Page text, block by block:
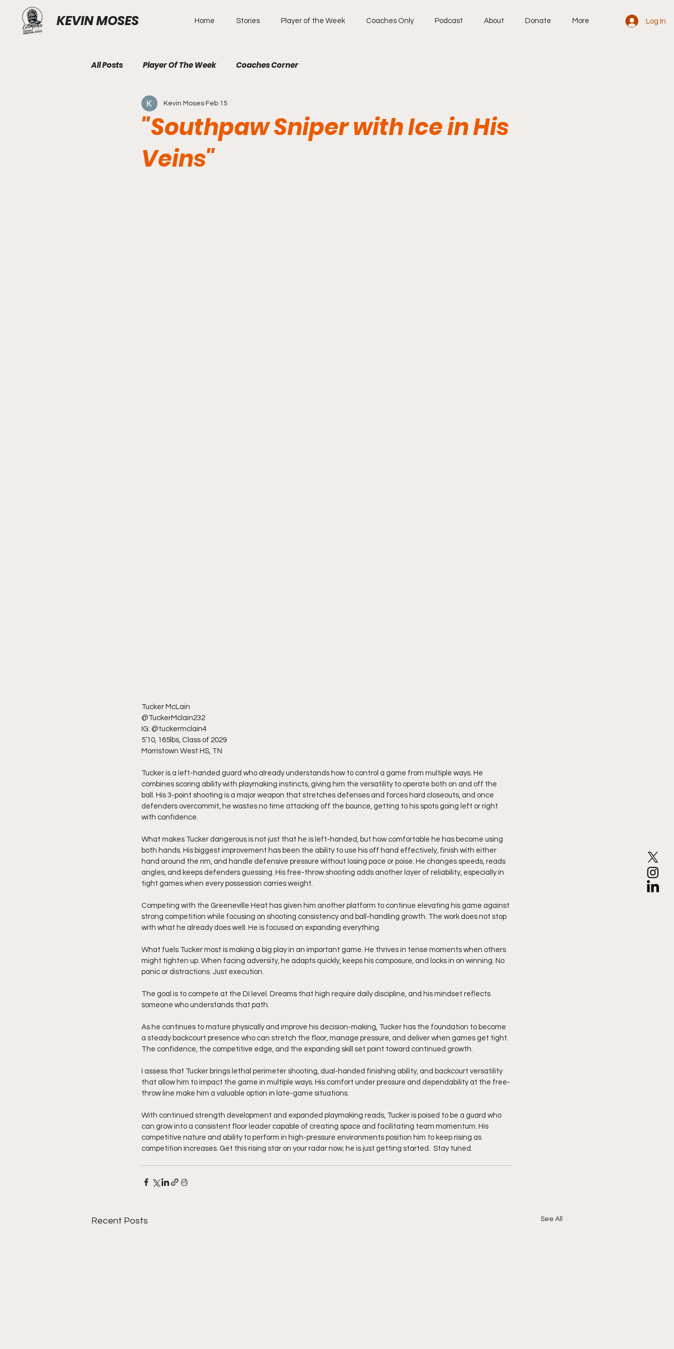
KEVIN MOSES Home Stories Player of the Week Coaches Only Podcast About Donate More Log In
All Posts Player Of The Week Coaches Corner
"Southpaw Sniper with Ice in His
Veins"
Kevin Moses Feb 15
Tucker McLain
@TuckerMclain232
IG: @tuckermclain4
5’10, 165lbs, Class of 2029
Morristown West HS, TN
Tucker is a left-handed guard who already understands how to control a game from multiple ways. He
combines scoring ability with playmaking instincts, giving him the versatility to operate both on and off the
ball. His 3-point shooting is a major weapon that stretches defenses and forces hard closeouts, and once
defenders overcommit, he wastes no time attacking off the bounce, getting to his spots going left or right
with confidence.
What makes Tucker dangerous is not just that he is left-handed, but how comfortable he has become using
both hands. His biggest improvement has been the ability to use his off hand effectively, finish with either
hand around the rim, and handle defensive pressure without losing pace or poise. He changes speeds, reads
angles, and keeps defenders guessing. His free-throw shooting adds another layer of reliability, especially in
tight games when every possession carries weight.
Competing with the Greeneville Heat has given him another platform to continue elevating his game against
strong competition while focusing on shooting consistency and ball-handling growth. The work does not stop
with what he already does well. He is focused on expanding everything.
What fuels Tucker most is making a big play in an important game. He thrives in tense moments when others
might tighten up. When facing adversity, he adapts quickly, keeps his composure, and locks in on winning. No
panic or distractions. Just execution.
The goal is to compete at the DI level. Dreams that high require daily discipline, and his mindset reflects
someone who understands that path.
As he continues to mature physically and improve his decision-making, Tucker has the foundation to become
a steady backcourt presence who can stretch the floor, manage pressure, and deliver when games get tight.
The confidence, the competitive edge, and the expanding skill set point toward continued growth.
I assess that Tucker brings lethal perimeter shooting, dual-handed finishing ability, and backcourt versatility
that allow him to impact the game in multiple ways. His comfort under pressure and dependability at the free-
throw line make him a valuable option in late-game situations.
With continued strength development and expanded playmaking reads, Tucker is poised to be a guard who
can grow into a consistent floor leader capable of creating space and facilitating team momentum. His
competitive nature and ability to perform in high-pressure environments position him to keep rising as
competition increases. Get this rising star on your radar now; he is just getting started.  Stay tuned.
Recent Posts See All